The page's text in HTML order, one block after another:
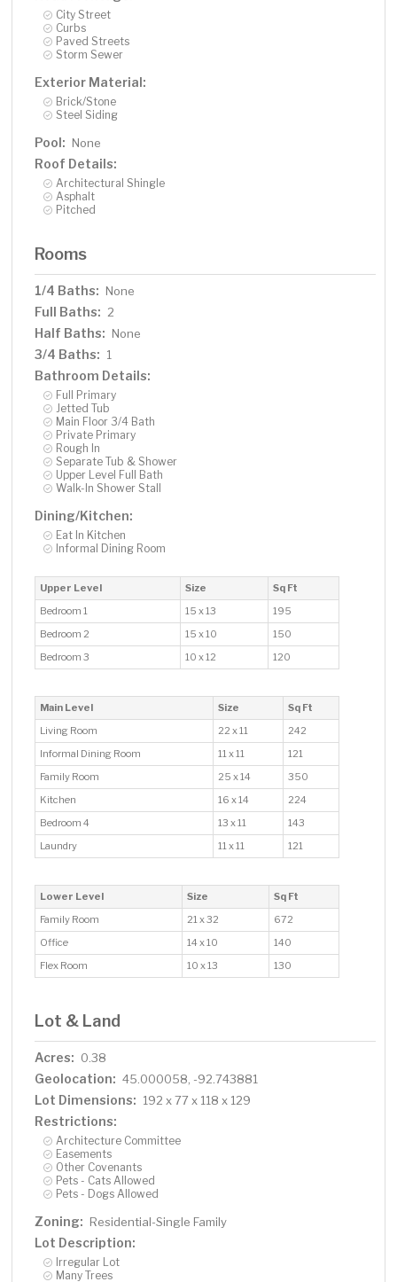
City Street
Curbs
Paved Streets
Storm Sewer
Exterior Material:
Brick/Stone
Steel Siding
Pool: None
Roof Details:
Architectural Shingle
Asphalt
Pitched
Rooms
1/4 Baths: None
Full Baths: 2
Half Baths: None
3/4 Baths: 1
Bathroom Details:
Full Primary
Jetted Tub
Main Floor 3/4 Bath
Private Primary
Rough In
Separate Tub & Shower
Upper Level Full Bath
Walk-In Shower Stall
Dining/Kitchen:
Eat In Kitchen
Informal Dining Room
Upper Level Size
Sq Ft
Bedroom 1
15 x 13
195
Bedroom 2
15 x 10
150
Bedroom 3
10 x 12 120
Main Level Size
Sq Ft
Living Room
22 x 11
242
Informal Dining Room
11 x 11
121
Family Room
25 x 14
350
Kitchen
16 x 14
224
Bedroom 4
13 x 11
143
Laundry
11 x 11 121
Lower Level Size
Sq Ft
Family Room
21 x 32
672
Office
14 x 10
140
Flex Room
10 x 13 130
Lot & Land
Acres: 0.38
Geolocation: 45.000058, -92.743881
Lot Dimensions: 192 x 77 x 118 x 129
Restrictions:
Architecture Committee
Easements
Other Covenants
Pets - Cats Allowed
Pets - Dogs Allowed
Zoning: Residential-Single Family
Lot Description:
Irregular Lot
Many Trees